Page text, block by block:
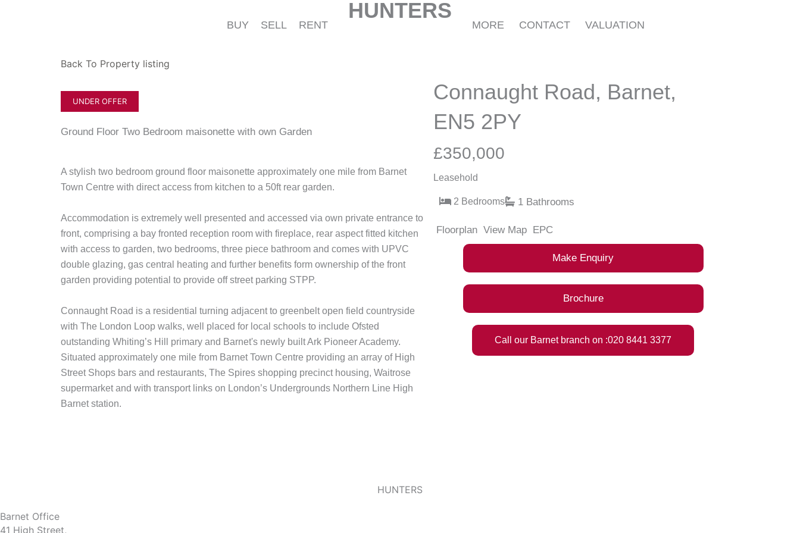
BUY SELL RENT
HUNTERS
MORE CONTACT VALUATION
Back To Property listing
UNDER OFFER
Ground Floor Two Bedroom maisonette with own Garden
A stylish two bedroom ground floor maisonette approximately one mile from Barnet
Town Centre with direct access from kitchen to a 50ft rear garden.
Accommodation is extremely well presented and accessed via own private entrance to
front, comprising a bay fronted reception room with fireplace, rear aspect fitted kitchen
with access to garden, two bedrooms, three piece bathroom and comes with UPVC
double glazing, gas central heating and further benefits form ownership of the front
garden providing potential to provide off street parking STPP.
Connaught Road is a residential turning adjacent to greenbelt open field countryside
with The London Loop walks, well placed for local schools to include Ofsted
outstanding Whiting’s Hill primary and Barnet's newly built Ark Pioneer Academy.
Situated approximately one mile from Barnet Town Centre providing an array of High
Street Shops bars and restaurants, The Spires shopping precinct housing, Waitrose
supermarket and with transport links on London’s Undergrounds Northern Line High
Barnet station.
Connaught Road, Barnet,
EN5 2PY
£350,000
Leasehold
2 Bedrooms 1 Bathrooms
Floorplan View Map EPC
Make Enquiry
Brochure
Call our Barnet branch on :020 8441 3377
HUNTERS
Barnet Office
41 High Street,